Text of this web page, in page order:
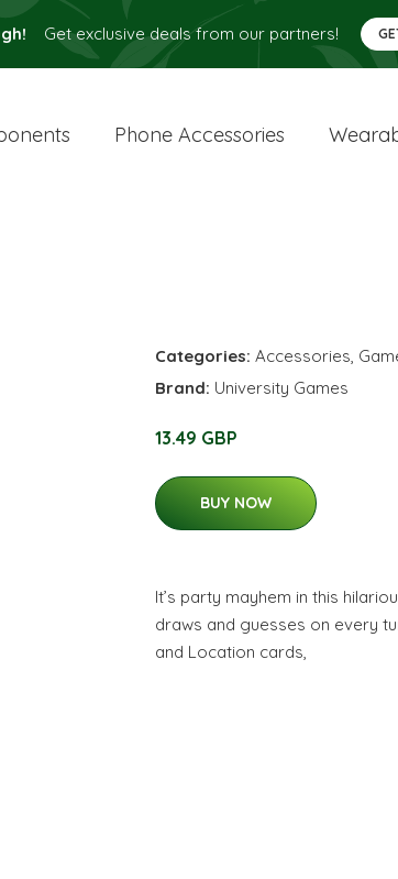
Get exclusive deals from our partners!
Phone Accessories
Categories: Accessories,
Brand: University Games
13.49 GBP
BUY NOW
It’s party mayhem in this
draws and guesses on every
and Location cards,